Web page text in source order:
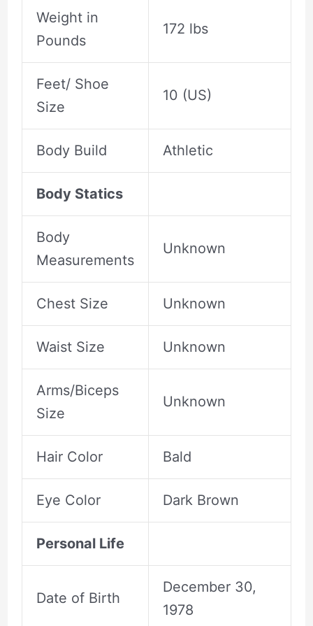
Weight in
Pounds
172 lbs
Feet/ Shoe
Size
10 (US)
Body Build Athletic
Body Statics
Body
Measurements
Unknown
Chest Size Unknown
Waist Size Unknown
Arms/Biceps
Size
Unknown
Hair Color Bald
Eye Color Dark Brown
Personal Life
Date of Birth
December 30,
1978